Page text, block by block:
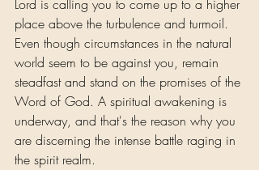
Lord is calling you to come up to a higher
place above the turbulence and turmoil.
Even though circumstances in the natural
world seem to be against you, remain
steadfast and stand on the promises of the
Word of God. A spiritual awakening is
underway, and that's the reason why you
are discerning the intense battle raging in
the spirit realm.